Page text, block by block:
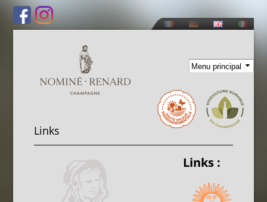
content
Links
Links :